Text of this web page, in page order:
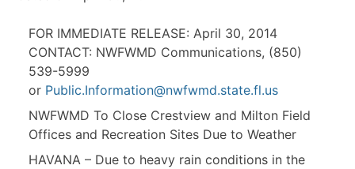
FOR IMMEDIATE RELEASE: April 30, 2014
CONTACT: NWFWMD Communications, (850)
539-5999
or Public.Information@nwfwmd.state.fl.us
NWFWMD To Close Crestview and Milton Field
Offices and Recreation Sites Due to Weather
HAVANA – Due to heavy rain conditions in the